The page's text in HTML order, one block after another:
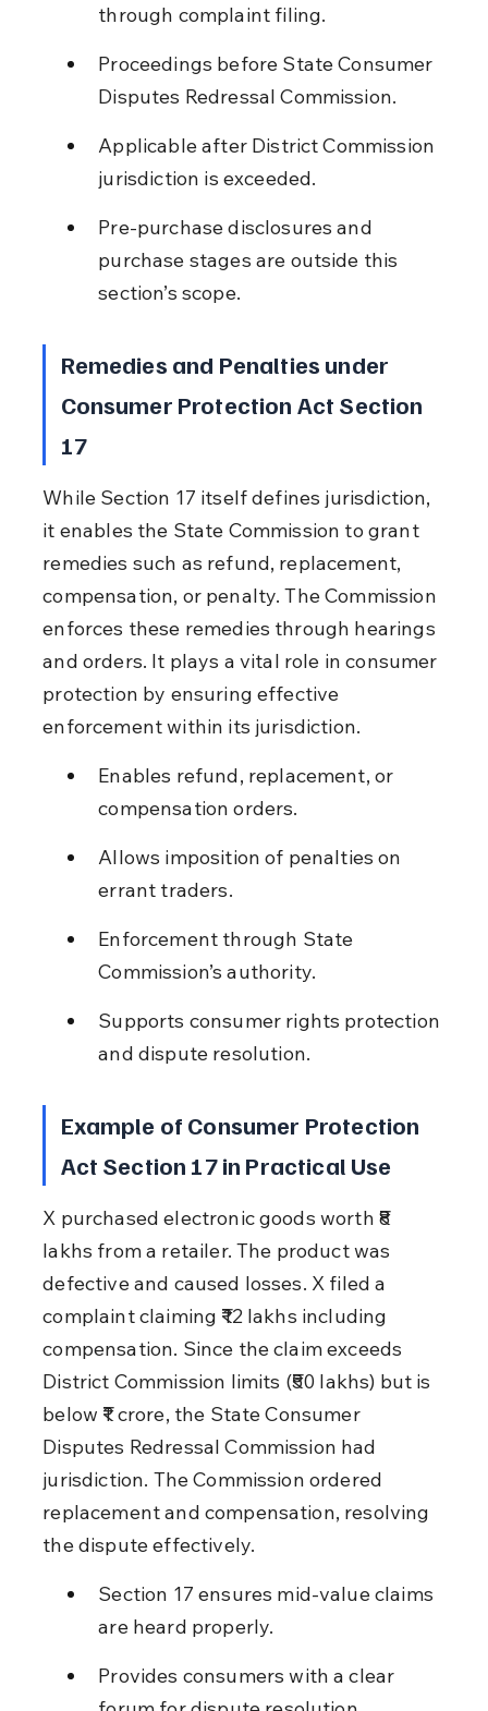
through complaint filing.
Proceedings before State Consumer
Disputes Redressal Commission.
Applicable after District Commission
jurisdiction is exceeded.
Pre-purchase disclosures and
purchase stages are outside this
section’s scope.
Remedies and Penalties under
Consumer Protection Act Section
17
While Section 17 itself defines jurisdiction,
it enables the State Commission to grant
remedies such as refund, replacement,
compensation, or penalty. The Commission
enforces these remedies through hearings
and orders. It plays a vital role in consumer
protection by ensuring effective
enforcement within its jurisdiction.
Enables refund, replacement, or
compensation orders.
Allows imposition of penalties on
errant traders.
Enforcement through State
Commission’s authority.
Supports consumer rights protection
and dispute resolution.
Example of Consumer Protection
Act Section 17 in Practical Use
X purchased electronic goods worth ₹8
lakhs from a retailer. The product was
defective and caused losses. X filed a
complaint claiming ₹12 lakhs including
compensation. Since the claim exceeds
District Commission limits (₹50 lakhs) but is
below ₹1 crore, the State Consumer
Disputes Redressal Commission had
jurisdiction. The Commission ordered
replacement and compensation, resolving
the dispute effectively.
Section 17 ensures mid-value claims
are heard properly.
Provides consumers with a clear